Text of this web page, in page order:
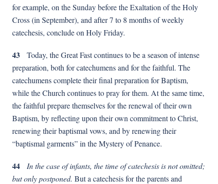
for example, on the Sunday before the Exaltation of the Holy
Cross (in September), and after 7 to 8 months of weekly
catechesis, conclude on Holy Friday.
43 Today, the Great Fast continues to be a season of intense
preparation, both for catechumens and for the faithful. The
catechumens complete their final preparation for Baptism,
while the Church continues to pray for them. At the same time,
the faithful prepare themselves for the renewal of their own
Baptism, by reflecting upon their own commitment to Christ,
renewing their baptismal vows, and by renewing their
“baptismal garments” in the Mystery of Penance.
44
In the case of infants, the time of catechesis is not omitted;
but only postponed. But a catechesis for the parents and